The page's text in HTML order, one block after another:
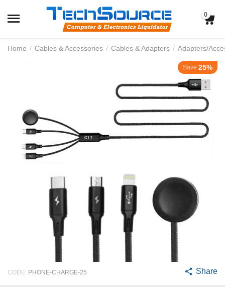
0
Home / Cables & Accessories / Cables & Adapters / Adapters/
Save 25%
CODE: PHONE-CHARGE-25 Share